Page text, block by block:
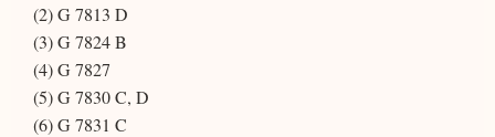
(2) G 7813 D
(3) G 7824 B
(4) G 7827
(5) G 7830 C, D
(6) G 7831 C